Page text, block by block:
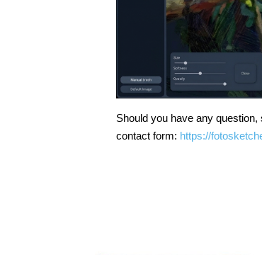
Should you have any
contact form: https://